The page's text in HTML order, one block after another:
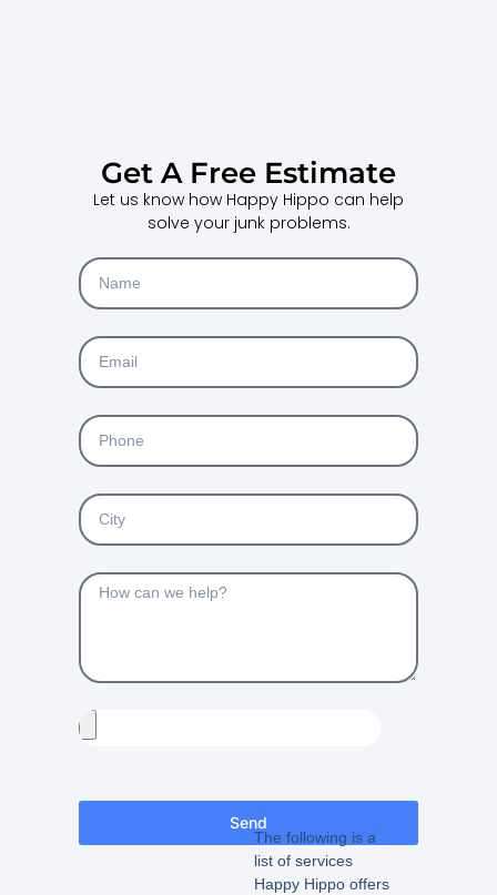
Get A Free Estimate
Let us know how Happy Hippo can help
solve your junk problems.
Send
The following is a
list of services
Happy Hippo offers